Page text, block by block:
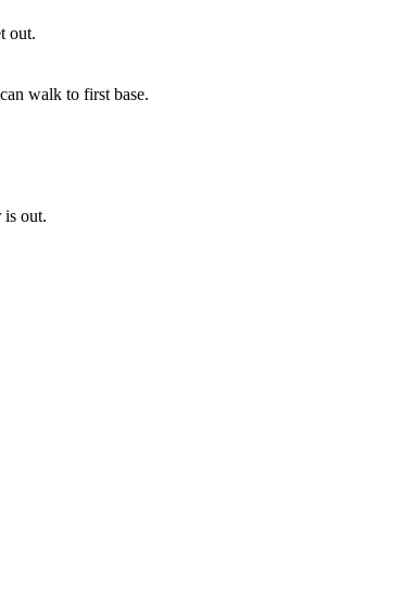
out.
walk to first base.
is out.